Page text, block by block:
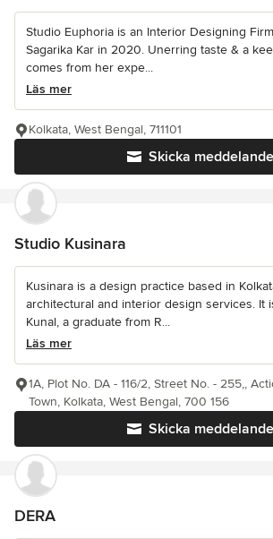
Studio Euphoria is an Interior Designing
Sagarika Kar in 2020. Unerring taste & a
comes from her expe...
Läs mer
Skicka meddelande
Kolkata, West Bengal, 711101
Studio Kusinara
Kusinara is a design practice based in
architectural and interior design services. It
Kunal, a graduate from R...
Läs mer
Skicka meddelande
1A, Plot No. DA - 116/2, Street No. - 255,,
Town, Kolkata, West Bengal, 700 156
DERA